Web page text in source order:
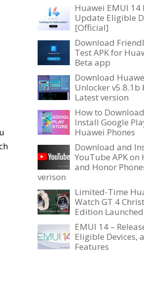
Huawei EMUI 14
Update Eligible
[Official]
Download
Test APK for
Beta app
Download
Unlocker v5.8.1b
Latest version
How to
Install Google
Huawei Phones
Download and
YouTube APK on
and Honor
verison
Limited-Time
Watch GT 4
Edition
EMUI 14 –
Eligible Devices,
Features